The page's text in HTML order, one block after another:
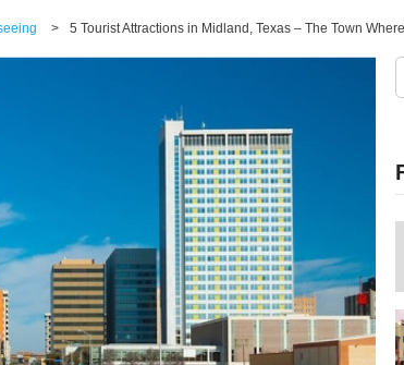
> 5 Tourist Attractions in Midland, Texas – The Town